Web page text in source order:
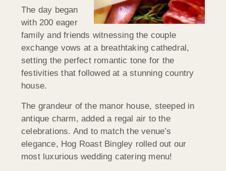
The day began
with 200 eager
family and friends witnessing the couple
exchange vows at a breathtaking cathedral,
setting the perfect romantic tone for the
festivities that followed at a stunning country
house.
The grandeur of the manor house, steeped in
antique charm, added a regal air to the
celebrations. And to match the venue’s
elegance, Hog Roast Bingley rolled out our
most luxurious wedding catering menu!